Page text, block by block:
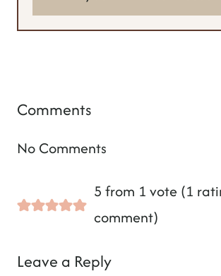
Comments
No Comments
5 from 1 vote (1
comment)
Leave a Reply